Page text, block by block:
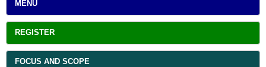
MENU
REGISTER
FOCUS AND SCOPE